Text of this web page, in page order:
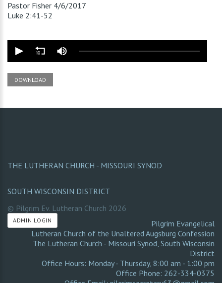
Pastor Fisher 4/6/2017
Luke 2:41-52
DOWNLOAD
THE LUTHERAN CHURCH - MISSOURI SYNOD
SOUTH WISCONSIN DISTRICT
© Pilgrim Ev. Lutheran Church 2026
ADMIN LOGIN
Pilgrim Evangelical
Lutheran Church of the Unaltered Augsburg Confession
The Lutheran Church - Missouri Synod, South Wisconsin
District
Office Hours: Monday - Thursday, 8:00 am - 1:00 pm
Office Phone: 262-334-0375